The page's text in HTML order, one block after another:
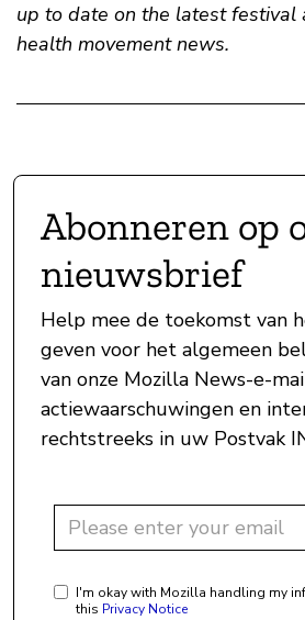
up to date on the latest festival
health movement news.
Abonneren op
nieuwsbrief
Help mee de toekomst van
geven voor het algemeen
van onze Mozilla News-e-
actiewaarschuwingen en
rechtstreeks in uw Postvak
I'm okay with Mozilla handling my
this Privacy Notice